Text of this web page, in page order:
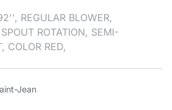
REGULAR BLOWER,
ROTATION, SEMI-
COLOR RED,
Jean